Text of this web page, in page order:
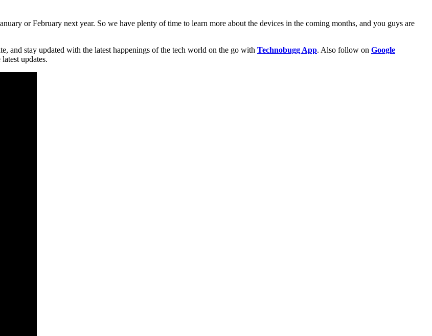
or February next year. So we have plenty of time to learn more about the devices in the coming months, and you guys are
and stay updated with the latest happenings of the tech world on the go with Technobugg App. Also follow on Google
updates.